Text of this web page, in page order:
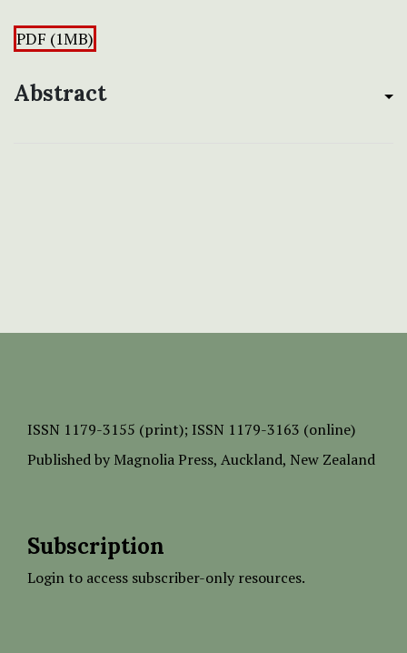
PDF (1MB)
Abstract
ISSN 1179-3155 (print); ISSN 1179-3163 (online)
Published by Magnolia Press, Auckland, New Zealand
Subscription
Login to access subscriber-only resources.